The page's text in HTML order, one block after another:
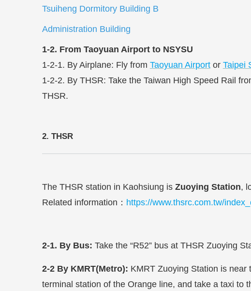
Tsuiheng Dormitory Building B
Administration Building
1-2. From Taoyuan Airport to NSYSU
1-2-1. By Airplane: Fly from Taoyuan Airportor Taipei
1-2-2. By THSR: Take the Taiwan High Speed Rail
THSR.
2. THSR
The THSR station in Kaohsiung is Zuoying Station,
Related information ： https://www.thsrc.com.tw/
2-1. By Bus: Take the “R52” bus at THSR Zuoying
2-2 By KMRT(Metro): KMRT Zuoying Station is
terminal station of the Orange line, and take a taxi to